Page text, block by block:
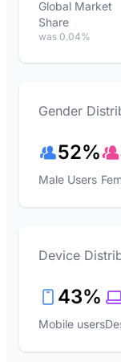
Global Market
Share
was 0.04%
Gender
52%
Male Users
Device
43%
Mobile users